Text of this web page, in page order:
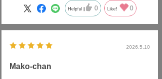
Helpful 0 Like! 0
2026.5.10
Mako-chan